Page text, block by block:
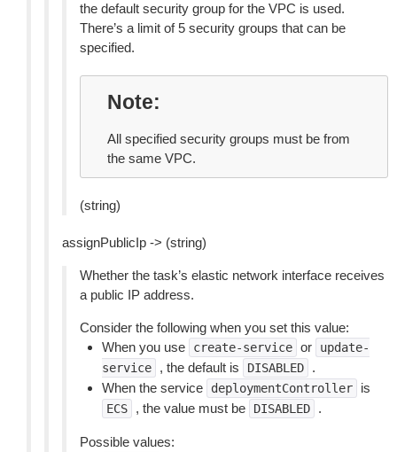
the default security group for the VPC is used.
There’s a limit of 5 security groups that can be
specified.
Note
All specified security groups must be from
the same VPC.
(string)
assignPublicIp -> (string)
Whether the task’s elastic network interface receives
a public IP address.
Consider the following when you set this value:
When you use
create-service or
update-
service
, the default is DISABLED
.
When the service
deploymentController is
ECS , the value must be DISABLED .
Possible values: